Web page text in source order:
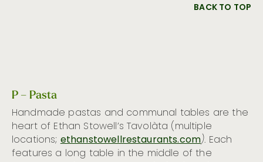
BACK TO TOP
P – Pasta
Handmade pastas and communal tables are the
heart of Ethan Stowell’s Tavolàta (multiple
locations;ethanstowellrestaurants.com). Each
features a long table in the middle of the